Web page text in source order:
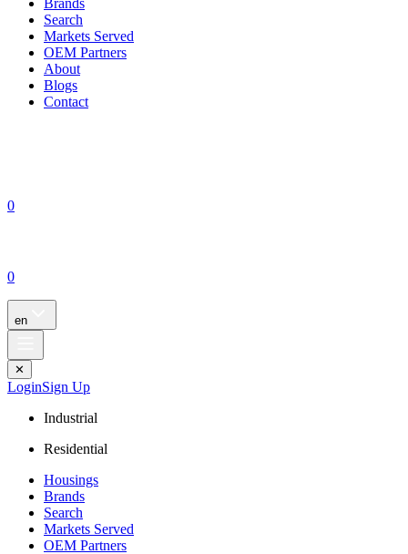
Brands
Search
Markets Served
OEM Partners
About
Blogs
Contact
0
0
en
✕
LoginSign Up
Industrial
Residential
Housings
Brands
Search
Markets Served
OEM Partners